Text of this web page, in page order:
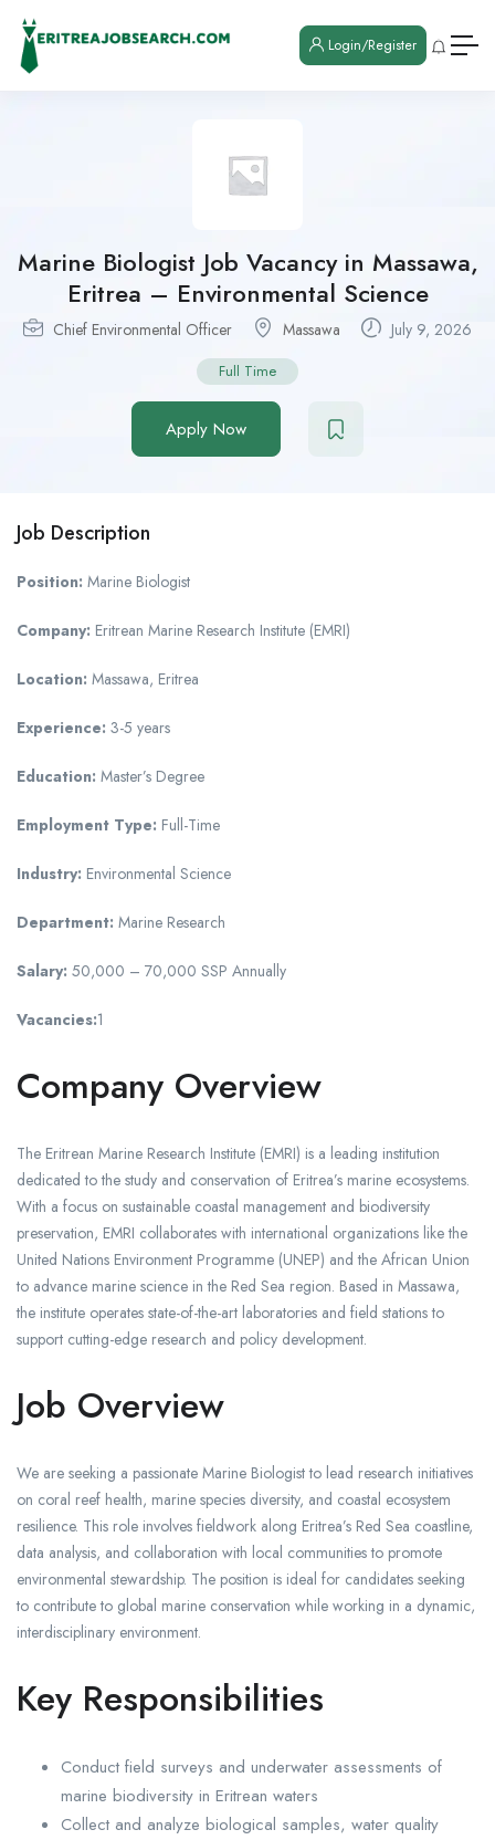
Login/Register
Marine Biologist Job Vacancy in Massawa,
Eritrea – Environmental Science
Chief Environmental Officer Massawa July 9, 2026
Full Time
Apply Now
Job Description
Position: Marine Biologist
Company: Eritrean Marine Research Institute (EMRI)
Location: Massawa, Eritrea
Experience: 3-5 years
Education: Master’s Degree
Employment Type: Full-Time
Industry: Environmental Science
Department: Marine Research
Salary: 50,000 – 70,000 SSP Annually
Vacancies:1
Company Overview
The Eritrean Marine Research Institute (EMRI) is a leading institution
dedicated to the study and conservation of Eritrea’s marine ecosystems.
With a focus on sustainable coastal management and biodiversity
preservation, EMRI collaborates with international organizations like the
United Nations Environment Programme (UNEP) and the African Union
to advance marine science in the Red Sea region. Based in Massawa,
the institute operates state-of-the-art laboratories and field stations to
support cutting-edge research and policy development.
Job Overview
We are seeking a passionate Marine Biologist to lead research initiatives
on coral reef health, marine species diversity, and coastal ecosystem
resilience. This role involves fieldwork along Eritrea’s Red Sea coastline,
data analysis, and collaboration with local communities to promote
environmental stewardship. The position is ideal for candidates seeking
to contribute to global marine conservation while working in a dynamic,
interdisciplinary environment.
Key Responsibilities
Conduct field surveys and underwater assessments of
marine biodiversity in Eritrean waters
Collect and analyze biological samples, water quality